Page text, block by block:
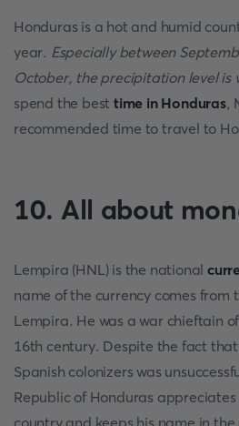
Honduras is a hot and humid
year. Especially between
October, the precipitation level is
spend the besttime in Honduras,
recommended time to travel to
10. All about
Lempira (HNL) is the national
name of the currency comes from
Lempira. He was a war chieftain
16th century. Despite the fact
Spanish colonizers was
Republic of Honduras
country and keeps his name in